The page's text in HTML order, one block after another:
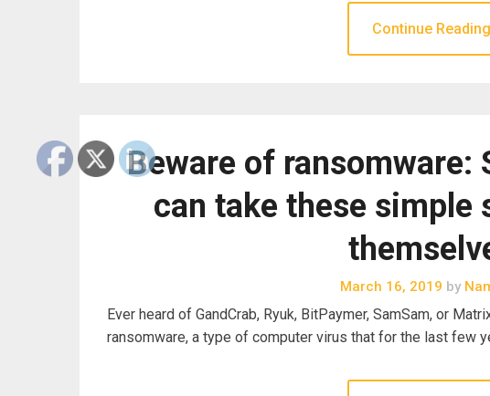
Continue Reading
Beware of ransomware:
can take these simple
March 16, 2019 by
Ever heard of GandCrab, Ryuk, BitPaymer, SamSam, or
ransomware, a type of computer virus that for the last few